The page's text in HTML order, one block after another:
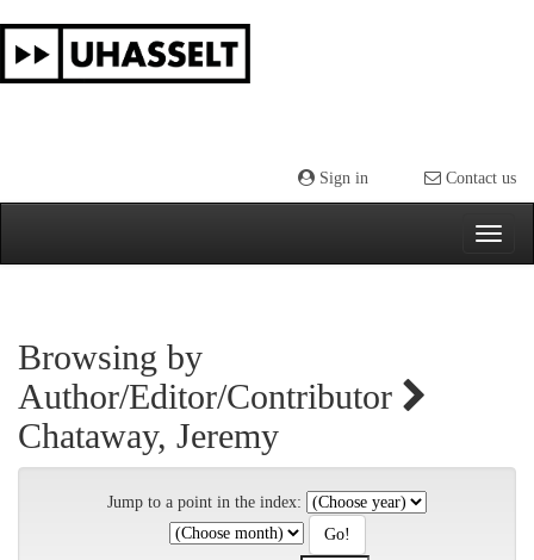
navigation
Sign in Contact us
Browsing by
Author/Editor/Contributor
Chataway, Jeremy
Jump to a point in the index: